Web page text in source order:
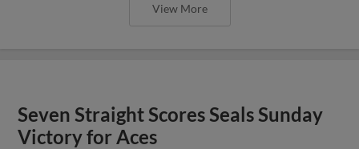
View More
Seven Straight Scores Seals Sunday
Victory for Aces